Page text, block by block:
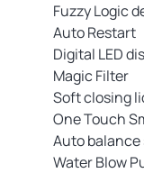
Fuzzy Logic
Auto Restart
Digital LED
Magic Filter
Soft closing
One Touch
Auto balance
Water Blow